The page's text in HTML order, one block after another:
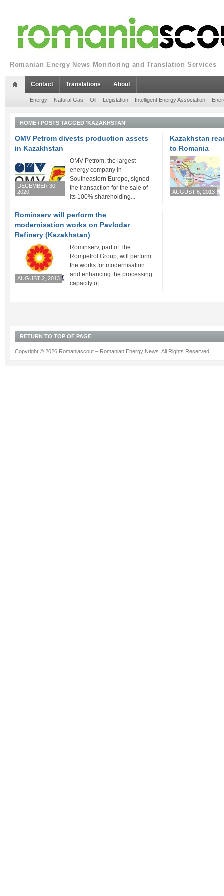
Romanian Energy News Monitoring and Translation Services
Contact Translations About
Energy Natural Gas Oil Legislation Intelligent Energy Association
HOME / POSTS TAGGED 'KAZAKHSTAN'
OMV Petrom divests production assets
in Kazakhstan
DECEMBER 30,
2020
OMV Petrom, the largest
energy company in
Southeastern Europe, signed
the transaction for the sale of
its 100% shareholding...
Kazakhstan
to Romania
AUGUST 6, 2013
Rominserv will perform the
modernisation works on Pavlodar
Refinery (Kazakhstan)
AUGUST 2, 2013
Rominserv, part of The
Rompetrol Group, will perform
the works for modernisation
and enhancing the processing
capacity of...
RETURN TO TOP OF PAGE
Copyright © 2026 Romaniascout – Romanian Energy News. All Rights Reserved.